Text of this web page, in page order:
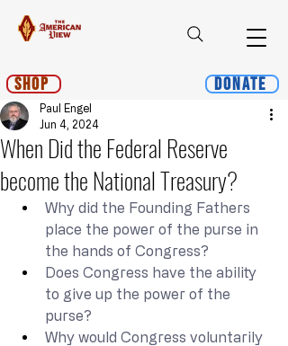
Shop Donate
When Did the Federal Reserve
become the National Treasury?
Paul Engel
Jun 4, 2024
Why did the Founding Fathers
place the power of the purse in
the hands of Congress?
Does Congress have the ability
to give up the power of the
purse?
Why would Congress voluntarily